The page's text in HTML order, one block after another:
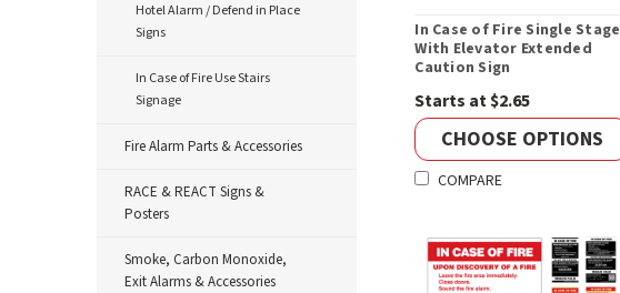
Hotel Alarm / Defend in Place
Signs
In Case of Fire Use Stairs
Signage
Fire Alarm Parts & Accessories
RACE & REACT Signs &
Posters
Smoke, Carbon Monoxide,
Exit Alarms & Accessories
In Case of Fire Single Stage
With Elevator Extended
Caution Sign
Starts at $2.65
CHOOSE OPTIONS
COMPARE